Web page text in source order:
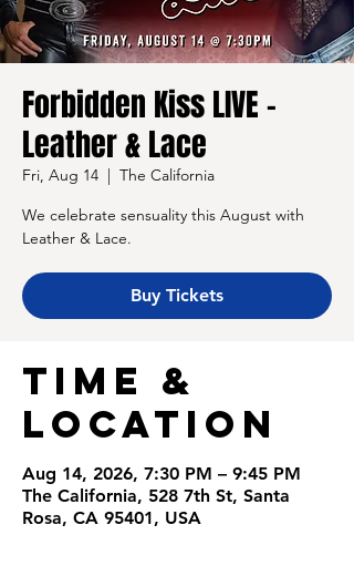
Forbidden Kiss LIVE -
Leather & Lace
Fri, Aug 14
  |
The California
We celebrate sensuality this August with
Leather & Lace.
Buy Tickets
Time &
Location
Aug 14, 2026, 7:30 PM – 9:45 PM
The California, 528 7th St, Santa
Rosa, CA 95401, USA